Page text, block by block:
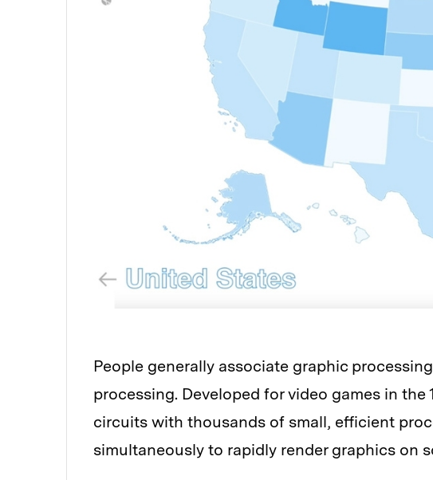
People generally associate graphic
processing. Developed for video games in the
circuits with thousands of small, efficient
simultaneously to rapidly render graphics on